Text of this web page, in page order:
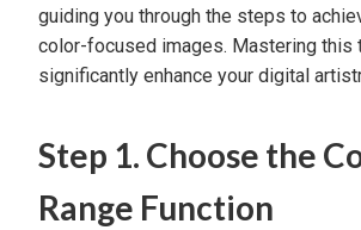
guiding you through the steps to
color-focused images. Mastering this
significantly enhance your digital
Step 1. Choose the
Range Function